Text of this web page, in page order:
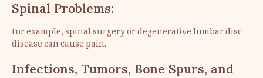
Spinal Problems:
For example, spinal surgery or degenerative lumbar disc
disease can cause pain.
Infections, Tumors, Bone Spurs, and